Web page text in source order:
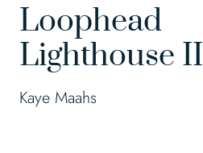
Loophead
Lighthouse II
Kaye Maahs